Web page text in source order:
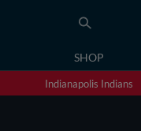
SHOP
Indianapolis Indians